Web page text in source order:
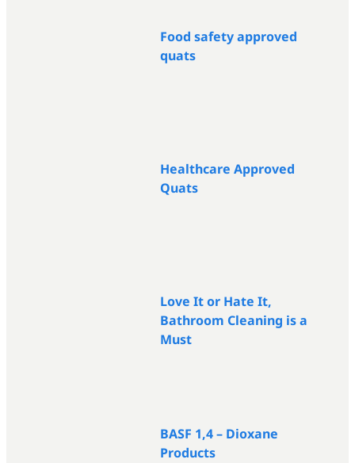
Food safety approved
quats
Healthcare Approved
Quats
Love It or Hate It,
Bathroom Cleaning is a
Must
BASF 1,4 – Dioxane
Products